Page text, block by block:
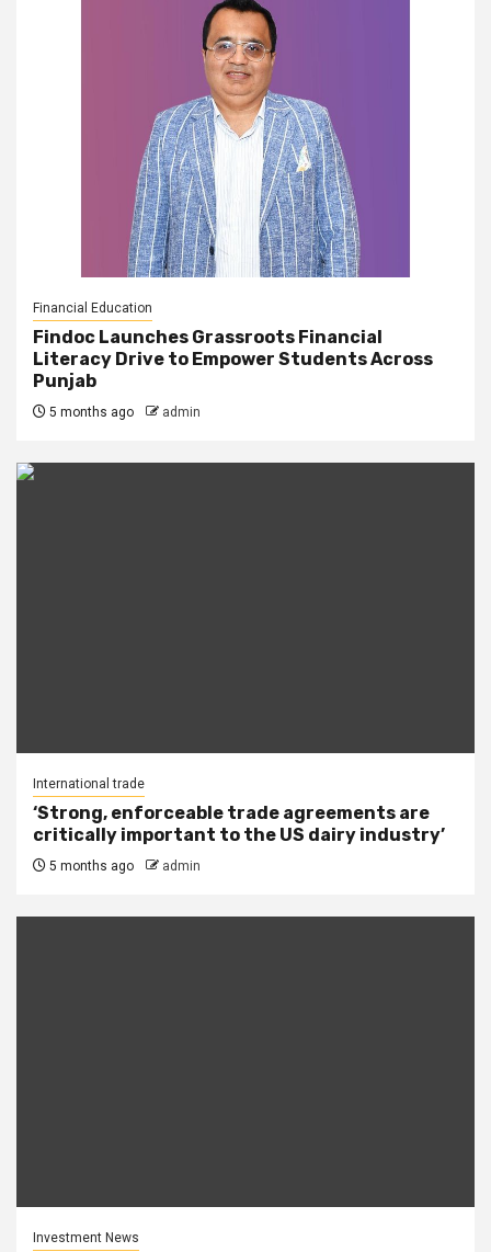
Financial Education
Findoc Launches Grassroots Financial
Literacy Drive to Empower Students Across
Punjab
5 months ago admin
International trade
‘Strong, enforceable trade agreements are
critically important to the US dairy industry’
5 months ago admin
Investment News